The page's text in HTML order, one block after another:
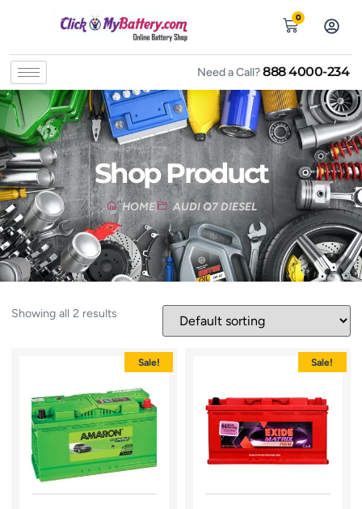
0
Need a Call?888 4000-234
Shop Product
HOME AUDI Q7 DIESEL
Showing all 2 results
Sale! Sale!